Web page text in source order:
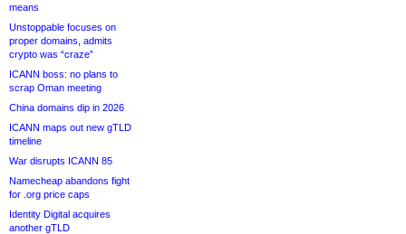
means
Unstoppable focuses on
proper domains, admits
crypto was “craze”
ICANN boss: no plans to
scrap Oman meeting
China domains dip in 2026
ICANN maps out new gTLD
timeline
War disrupts ICANN 85
Namecheap abandons fight
for .org price caps
Identity Digital acquires
another gTLD